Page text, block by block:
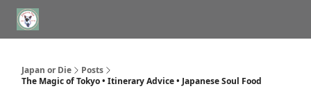
Japan or Die
Posts
The Magic of Tokyo • Itinerary Advice • Japanese Soul Food